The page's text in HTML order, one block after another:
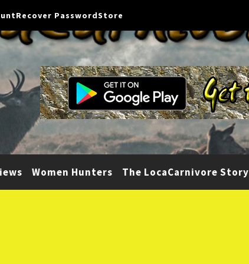
Recover PasswordStore
Women Hunters The LocaCarnivore Story